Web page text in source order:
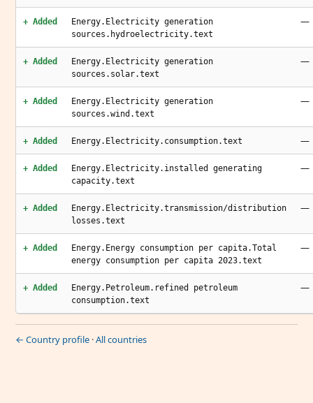
+ Added
Energy.Electricity generation
sources.hydroelectricity.text
—
+ Added
Energy.Electricity generation
sources.solar.text
—
+ Added
Energy.Electricity generation
sources.wind.text
—
+ Added Energy.Electricity.consumption.text —
+ Added
Energy.Electricity.installed generating
capacity.text
—
+ Added
Energy.Electricity.transmission/distribution
losses.text
—
+ Added
Energy.Energy consumption per capita.Total
energy consumption per capita 2023.text
—
+ Added
Energy.Petroleum.refined petroleum
consumption.text
—
← Country profile ·All countries